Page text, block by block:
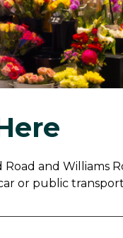
and Williams
or public